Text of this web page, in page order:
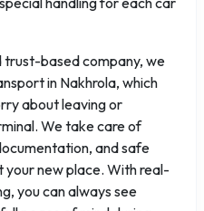
trust-based company, we
in Nakhrola, which
about leaving or
We take care of
and safe
new place. With real-
you can always see